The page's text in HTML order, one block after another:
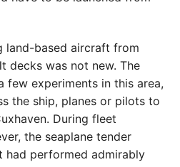
land-based aircraft from
decks was not new. The
few experiments in this area,
the ship, planes or pilots to
During fleet
the seaplane tender
had performed admirably